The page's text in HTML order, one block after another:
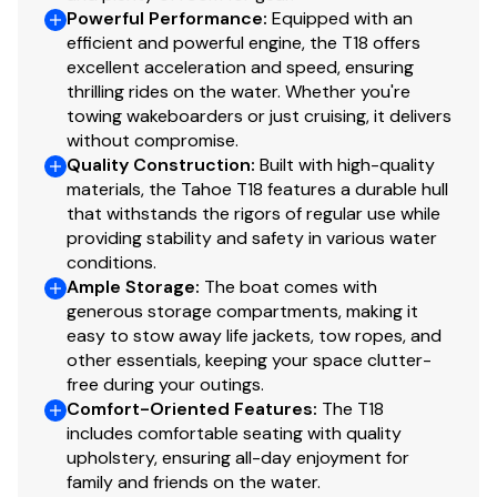
backrest for use as spotter seat
Midship port flip-up cushion allows easy side
entry w/out stepping on upholstery
In-floor storage
3-across bench seating w/molded-in storage &
flip-down seatback w/non-skid surface
Aft sunpad w/flip-up cushions & storage below
Hinged mid-cushion for aft sunpad & fold-down
seatback allows easy entry w/out stepping on
upholstery
Non-skid finish on fiberglass floor
Premium UV-resistant upholstery w/color-keyed
accents & stain-resistant top coating
Performance
POWERGLIDE® hull design w/reverse chine &
HYDROSTEP® strakes for increased overall
Powerful Performance: Equipped with an
efficient and powerful engine, the T18 offers
excellent acceleration and speed, ensuring
thrilling rides on the water. Whether you're
towing wakeboarders or just cruising, it delivers
without compromise.
Quality Construction: Built with high-quality
materials, the Tahoe T18 features a durable hull
that withstands the rigors of regular use while
providing stability and safety in various water
conditions.
Ample Storage: The boat comes with
generous storage compartments, making it
easy to stow away life jackets, tow ropes, and
other essentials, keeping your space clutter-
free during your outings.
Comfort-Oriented Features: The T18
includes comfortable seating with quality
upholstery, ensuring all-day enjoyment for
family and friends on the water.